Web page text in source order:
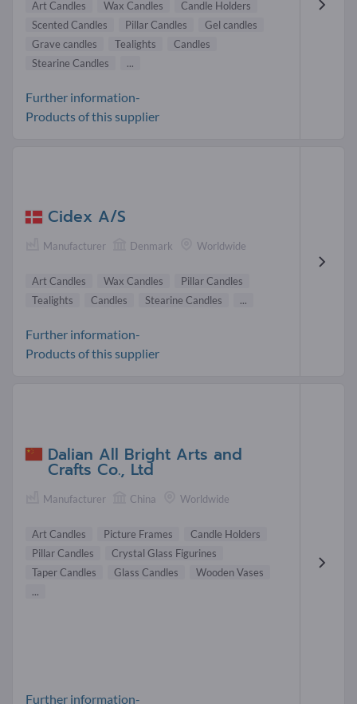
Art Candles Wax Candles
Candle Holders
Scented Candles
Pillar Candles
Gel candles
Grave candles
Tealights
Candles
Stearine Candles
...
Further information-
Products of this supplier
Cidex A/S
Manufacturer Denmark Worldwide
Art Candles Wax Candles
Pillar Candles
Tealights
Candles Stearine Candles ...
Further information-
Products of this supplier
Dalian All Bright Arts and
Crafts Co., Ltd
Manufacturer China Worldwide
Art Candles Picture Frames
Candle Holders
Pillar Candles
Crystal Glass Figurines
Taper Candles
Glass Candles
Wooden Vases
...
Further information-